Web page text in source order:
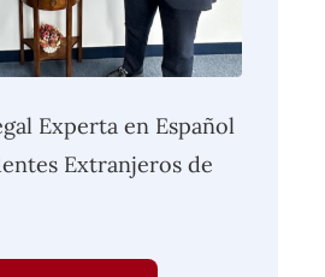
Experta en Español
Extranjeros de